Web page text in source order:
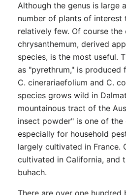
Although the genus is large
number of plants of
relatively few. Of course the
chrysanthemum, derived
species, is the most useful.
as "pyrethrum," is
C. cinerariaefolium and C.
species grows wild in
mountainous tract of the
insect powder" is one of
especially for household
largely cultivated in France.
cultivated in California, and
buhach.
There are over one